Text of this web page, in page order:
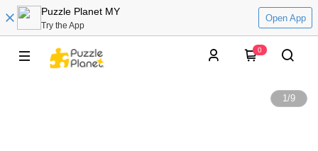
Puzzle Planet MY
Try the App
Open App
0
1/9